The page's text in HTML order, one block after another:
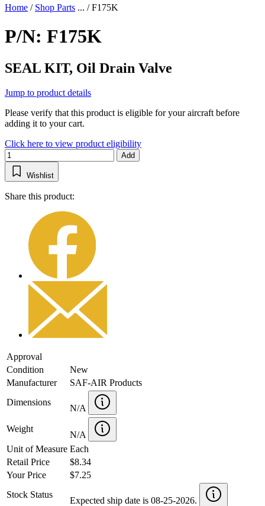
Home / Shop Parts ... /F175K
P/N: F175K
SEAL KIT, Oil Drain Valve
Jump to product details
Please verify that this product is eligible for your aircraft before
adding it to your cart.
Click here to view product eligibility
Add
Wishlist
Share this product:
Approval
Condition
New
Manufacturer
SAF-AIR Products
Dimensions
N/A
Weight
N/A
Unit of Measure Each
Retail Price
$8.34
Your Price
$7.25
Stock Status
Expected ship date is 08-25-2026.